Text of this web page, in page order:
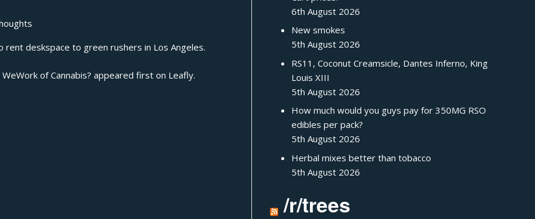
rent deskspace to green rushers in Los Angeles.
of Cannabis? appeared first on Leafly.
6th August 2026
New smokes
5th August 2026
RS11, Coconut Creamsicle, Dantes Inferno, King
Louis XIII
5th August 2026
How much would you guys pay for 350MG RSO
edibles per pack?
5th August 2026
Herbal mixes better than tobacco
5th August 2026
/r/trees